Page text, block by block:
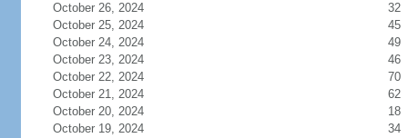
October 26, 2024
32
October 25, 2024
45
October 24, 2024
49
October 23, 2024
46
October 22, 2024
70
October 21, 2024
62
October 20, 2024
18
October 19, 2024
34